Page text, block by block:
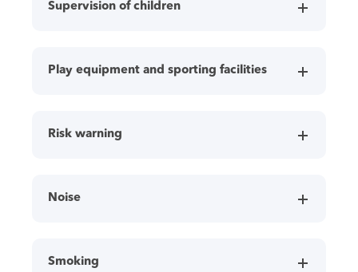
Supervision of children
Play equipment and sporting facilities
Risk warning
Noise
Smoking